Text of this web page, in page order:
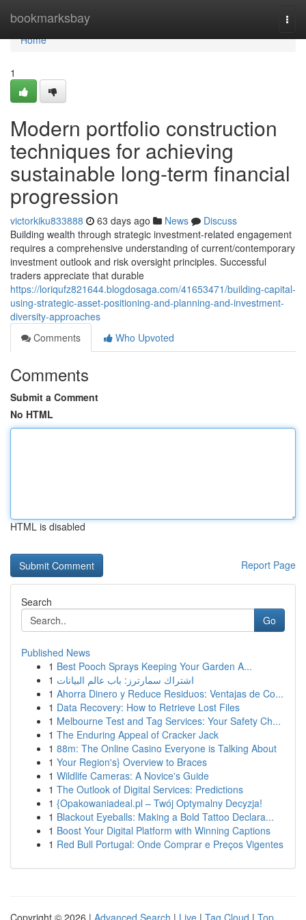
bookmarksbay
Home
Home
1
Modern portfolio construction
techniques for achieving
sustainable long-term financial
progression
victorkiku833888 63 days ago News
Discuss
Building wealth through strategic investment-related engagement
requires a comprehensive understanding of current/contemporary
investment outlook and risk oversight principles. Successful
traders appreciate that durable
https://loriqufz821644.blogdosaga.com/41653471/building-capital-
using-strategic-asset-positioning-and-planning-and-investment-
diversity-approaches
Comments
Who Upvoted
Comments
Submit a Comment
No HTML
HTML is disabled
Report Page
Search
Go
Published News
1 Best Pooch Sprays Keeping Your Garden A...
1 اشتراك سمارترز: باب عالم البيانات
1 Ahorra Dinero y Reduce Residuos: Ventajas de Co...
1 Data Recovery: How to Retrieve Lost Files
1 Melbourne Test and Tag Services: Your Safety Ch...
1 The Enduring Appeal of Cracker Jack
1 88m: The Online Casino Everyone is Talking About
1 Your Region's} Overview to Braces
1 Wildlife Cameras: A Novice's Guide
1 The Outlook of Digital Services: Predictions
1 {Opakowaniadeal.pl – Twój Optymalny Decyzja!
1 Blackout Eyeballs: Making a Bold Tattoo Declara...
1 Boost Your Digital Platform with Winning Captions
1 Red Bull Portugal: Onde Comprar e Preços Vigentes
Copyright © 2026 | Advanced Search | Live | Tag Cloud | Top